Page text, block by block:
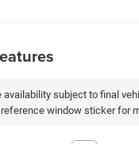
availability subject to final
window sticker for